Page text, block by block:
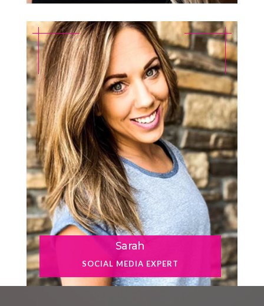
Sarah
SOCIAL MEDIA EXPERT